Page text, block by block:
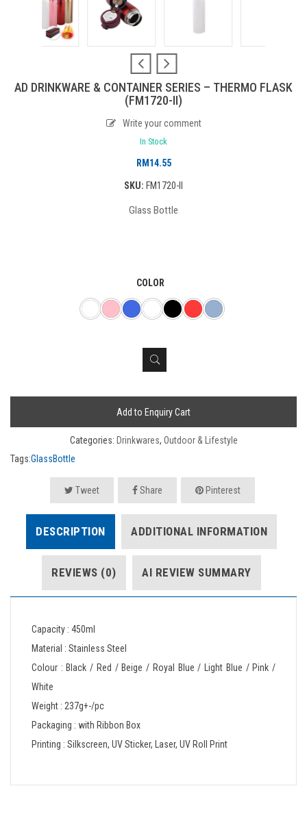
AD DRINKWARE & CONTAINER SERIES – THERMO FLASK
(FM1720-II)
Write your comment
In Stock
RM 14.55
SKU: FM1720-II
Glass Bottle
COLOR
Add to Enquiry Cart
Categories: Drinkwares, Outdoor & Lifestyle
Tags:GlassBottle
Tweet Share Pinterest
DESCRIPTION ADDITIONAL INFORMATION
REVIEWS (0) AI REVIEW SUMMARY
Capacity : 450ml
Material : Stainless Steel
Colour : Black / Red / Beige / Royal Blue / Light Blue / Pink /
White
Weight : 237g+-/pc
Packaging : with Ribbon Box
Printing : Silkscreen, UV Sticker, Laser, UV Roll Print